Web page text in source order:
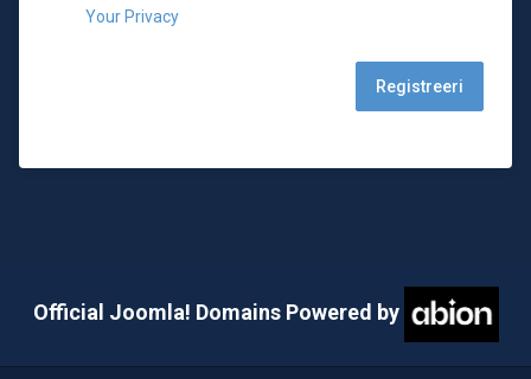
Your Privacy
Official Joomla! Domains Powered by